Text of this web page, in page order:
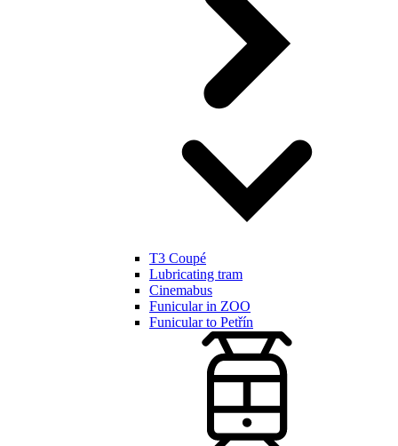
T3 Coupé
Lubricating tram
Cinemabus
Funicular in ZOO
Funicular to Petřín